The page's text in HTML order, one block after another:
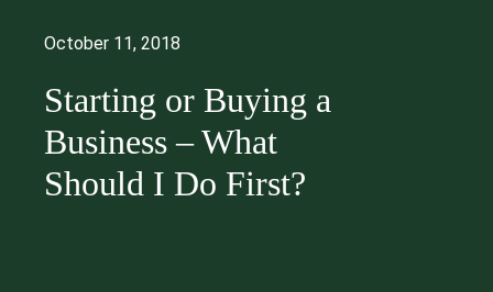
October 11, 2018
Starting or Buying a
Business – What
Should I Do First?